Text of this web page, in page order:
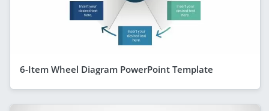
6-Item Wheel Diagram PowerPoint Template